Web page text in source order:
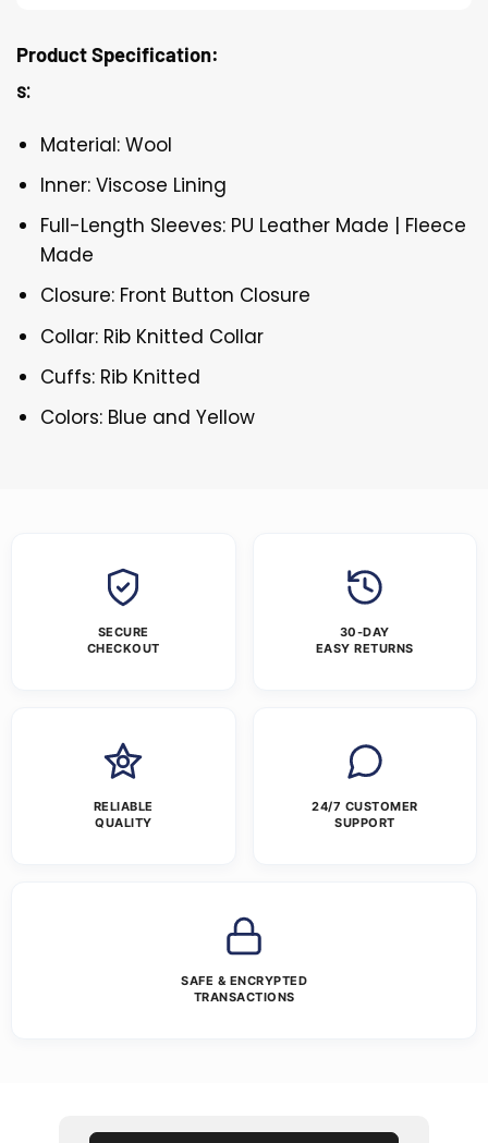
Product Specification:
s:
Material: Wool
Inner: Viscose Lining
Full-Length Sleeves: PU Leather Made | Fleece
Made
Closure: Front Button Closure
Collar: Rib Knitted Collar
Cuffs: Rib Knitted
Colors: Blue and Yellow
SECURE
CHECKOUT
30-DAY
EASY RETURNS
RELIABLE
QUALITY
24/7 CUSTOMER
SUPPORT
SAFE & ENCRYPTED
TRANSACTIONS